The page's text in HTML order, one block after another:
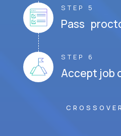
STEP 5
Pass
STEP 6
Accept job